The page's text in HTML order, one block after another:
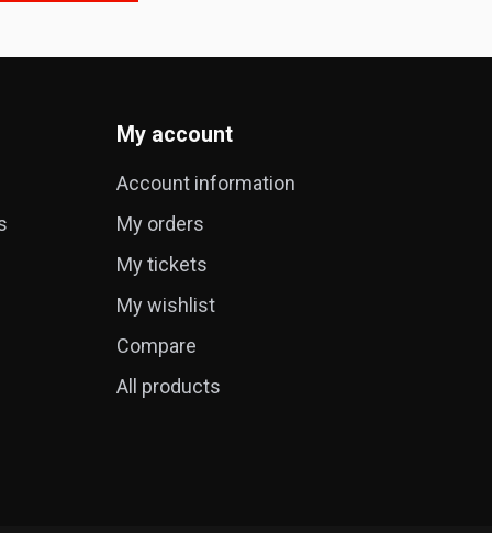
My account
Account information
My orders
My tickets
My wishlist
Compare
All products